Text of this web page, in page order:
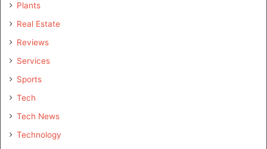
Plants
Real Estate
Reviews
Services
Sports
Tech
Tech News
Technology